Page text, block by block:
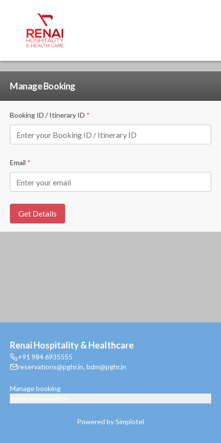
Manage Booking
Booking ID / Itinerary ID *
Email *
Get Details
Renai Hospitality & Healthcare
+91 984 6935555
reservations@pghr.in, bdm@pghr.in
Manage booking
Powered by Simplotel